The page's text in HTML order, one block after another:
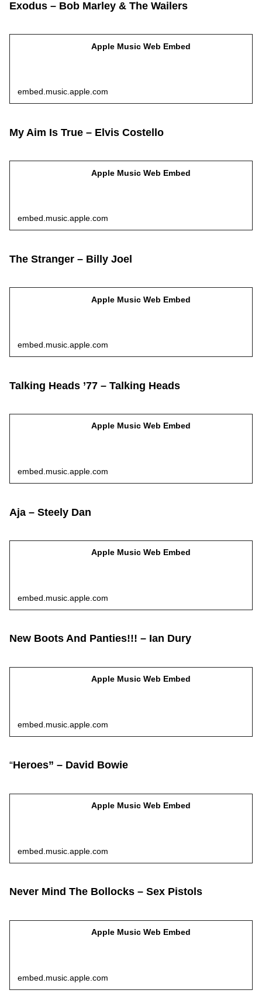
Exodus – Bob Marley & The Wailers
Apple Music Web Embed
embed.music.apple.com
My Aim Is True – Elvis Costello
Apple Music Web Embed
embed.music.apple.com
The Stranger – Billy Joel
Apple Music Web Embed
embed.music.apple.com
Talking Heads ’77 – Talking Heads
Apple Music Web Embed
embed.music.apple.com
Aja – Steely Dan
Apple Music Web Embed
embed.music.apple.com
New Boots And Panties!!! – Ian Dury
Apple Music Web Embed
embed.music.apple.com
“Heroes” – David Bowie
Apple Music Web Embed
embed.music.apple.com
Never Mind The Bollocks – Sex Pistols
Apple Music Web Embed
embed.music.apple.com